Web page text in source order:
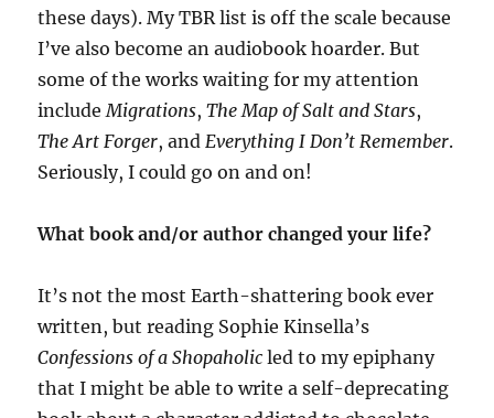
these days). My TBR list is off the scale because
I’ve also become an audiobook hoarder. But
some of the works waiting for my attention
includeMigrations,The Map of Salt and Stars,
The Art Forger, andEverything I Don’t Remember.
Seriously, I could go on and on!
What book and/or author changed your life?
It’s not the most Earth-shattering book ever
written, but reading Sophie Kinsella’s
Confessions of a Shopaholic led to my epiphany
that I might be able to write a self-deprecating